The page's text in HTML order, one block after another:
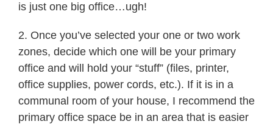
is just one big office…ugh!
2. Once you’ve selected your one or two work
zones, decide which one will be your primary
office and will hold your “stuff” (files, printer,
office supplies, power cords, etc.). If it is in a
communal room of your house, I recommend the
primary office space be in an area that is easier